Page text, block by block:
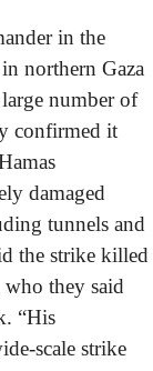
in the
northern Gaza
number of
confirmed it
damaged
tunnels and
the strike killed
they said
“His
scale strike